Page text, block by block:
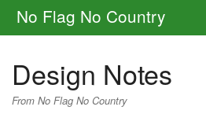
No Flag No Country
Rules
Design Notes
From No Flag No Country